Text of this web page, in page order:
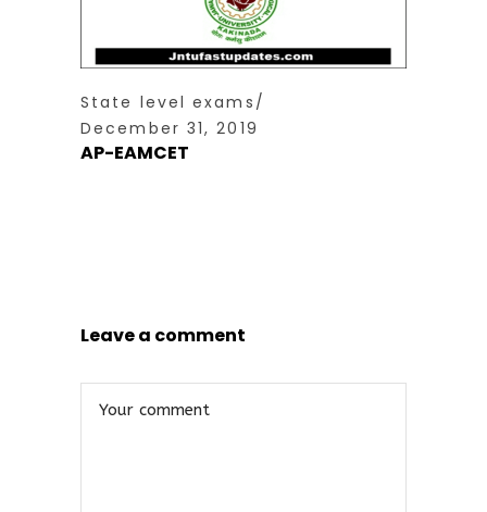
State level exams
December 31, 2019
AP-EAMCET
Leave a comment